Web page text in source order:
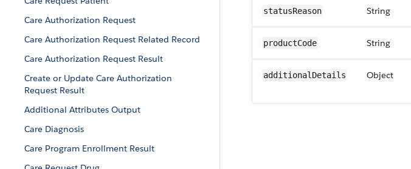
Care Authorization Request
Care Authorization Request Related Record
Care Authorization Request Result
Create or Update Care Authorization
Request Result
Additional Attributes Output
Care Diagnosis
Care Program Enrollment Result
statusReason String
productCode String
additionalDetails Object